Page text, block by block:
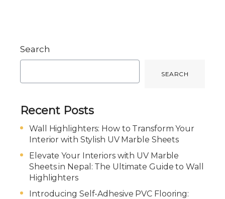
Search
SEARCH
Recent Posts
Wall Highlighters: How to Transform Your
Interior with Stylish UV Marble Sheets
Elevate Your Interiors with UV Marble
Sheets in Nepal: The Ultimate Guide to Wall
Highlighters
Introducing Self-Adhesive PVC Flooring: